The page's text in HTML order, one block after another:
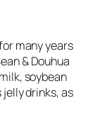
many years
& Douhua
soybean
drinks, as